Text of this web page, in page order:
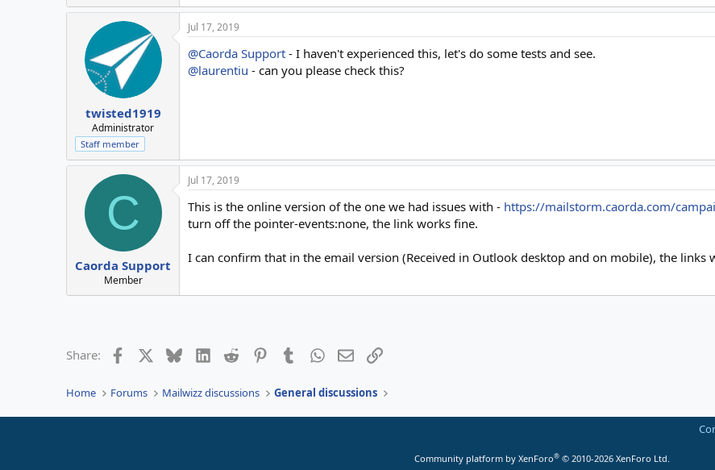
twisted1919
Administrator
Staff member
Jul 17, 2019
@Caorda Support - I haven't experienced this, let's do some tests and see.
@laurentiu - can you please check this?
C
Caorda Support
Member
Jul 17, 2019
This is the online version of the one we had issues with - https://mailstorm.caorda.com/
turn off the pointer-events:none, the link works fine.
I can confirm that in the email version (Received in Outlook desktop and on mobile), the links
Share: Facebook BlueskyLinkedIn
Reddit PinterestTumblrWhatsApp
EmailLink
Home Forums Mailwizz discussions General discussions
Community platform by XenForo® © 2010-2026 XenForo Ltd.